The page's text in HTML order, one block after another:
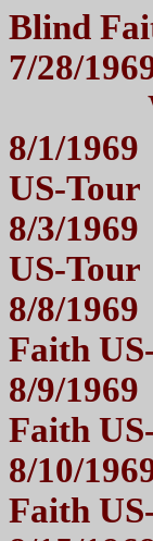
Blind
7/28/
8/1/
US-
8/3/
US-
8/8/
Faith
8/9/
Faith
8/10/
Faith